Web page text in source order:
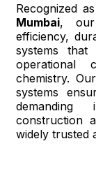
Recognized
Mumbai, our
efficiency,
systems
operational
chemistry.
systems
demanding
construction
widely trusted